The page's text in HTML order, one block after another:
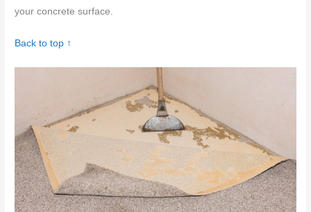
your concrete surface.
Back to top ↑